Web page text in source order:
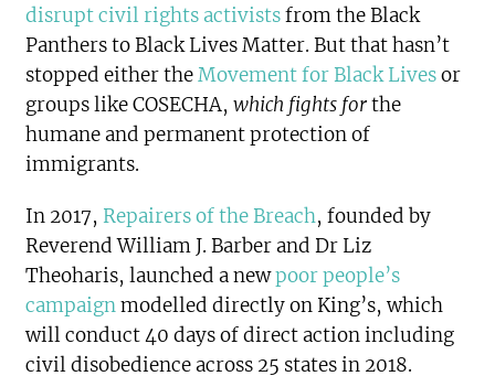
disrupt civil rights activistsfrom the Black
Panthers to Black Lives Matter. But that hasn’t
stopped either theMovement for Black Livesor
groups like COSECHA,which fights forthe
humane and permanent protection of
immigrants.
In 2017, Repairers of the Breach, founded by
Reverend William J. Barber and Dr Liz
Theoharis, launched a newpoor people’s
campaignmodelled directly on King’s, which
will conduct 40 days of direct action including
civil disobedience across 25 states in 2018.